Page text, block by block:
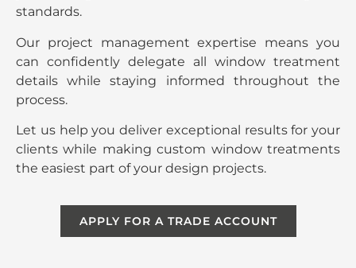
standards.
Our project management expertise means you
can confidently delegate all window treatment
details while staying informed throughout the
process.
Let us help you deliver exceptional results for your
clients while making custom window treatments
the easiest part of your design projects.
APPLY FOR A TRADE ACCOUNT